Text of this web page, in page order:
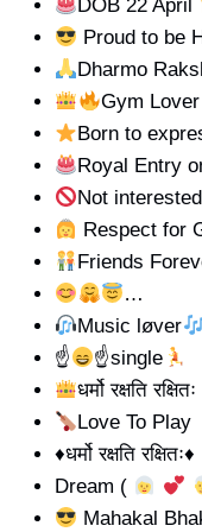
DOB 22 April
Proud to be
Dharmo
Gym Lover
Born to
Royal Entry
Not
Respect for
Friends
…
Music løver
☝
☝single
धर्मो रक्षति रक्षितः
Love To Play
♦️धर्मो रक्षति रक्षितः♦️
Dream (
Mahakal